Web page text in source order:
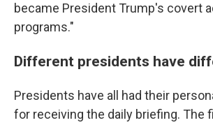
became President Trump's covert
programs."
Different presidents have
Presidents have all had their
for receiving the daily briefing. The